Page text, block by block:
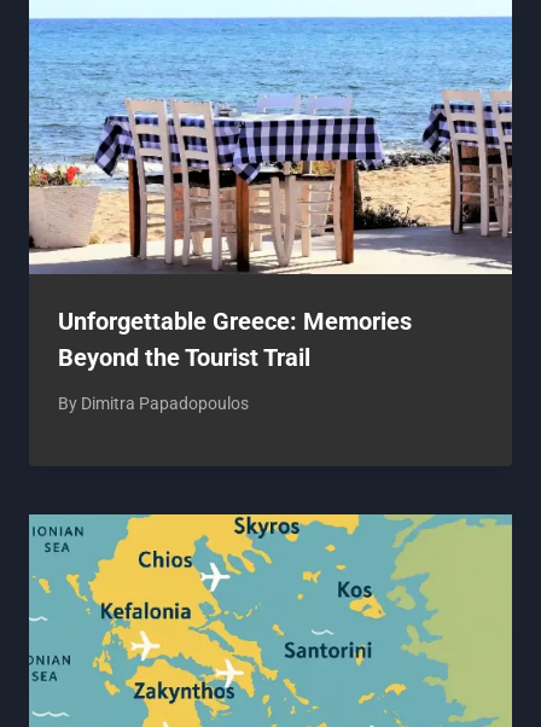
Unforgettable Greece: Memories
Beyond the Tourist Trail
By Dimitra Papadopoulos